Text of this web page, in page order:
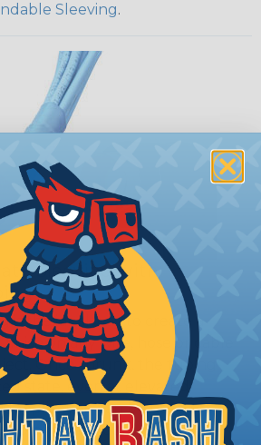
Sleeving.
Sleeving with
is the ideal way to create a
finish on any wire, hose or cable
Once shrunk, the tubing
state, even at elevated
application can be used to
brand, or secure ends or